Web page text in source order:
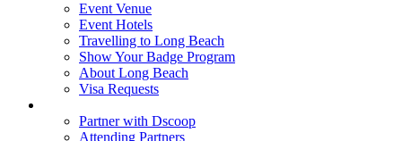
Event Venue
Event Hotels
Travelling to Long Beach
Show Your Badge Program
About Long Beach
Visa Requests
Partner with Dscoop
Attending Partners